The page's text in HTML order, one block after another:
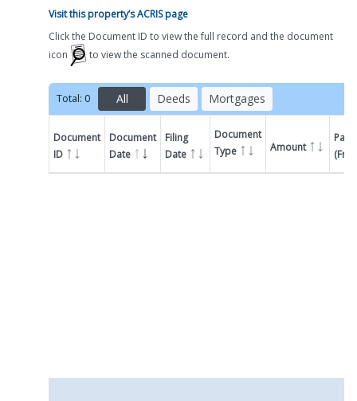
Visit this property’s ACRIS page
Click the Document ID to view the full record and the document
icon
to view the scanned document.
Total: 0 All Deeds Mortgages
Document
ID
Document
Date
Filing
Date
Document
Type
Amount